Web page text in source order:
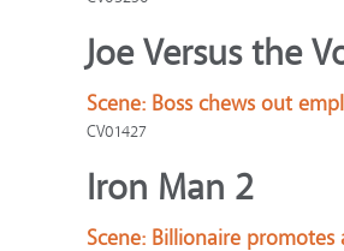
Joe Versus the
Scene: Boss chews out
CV01427
Iron Man 2
Scene: Billionaire promotes